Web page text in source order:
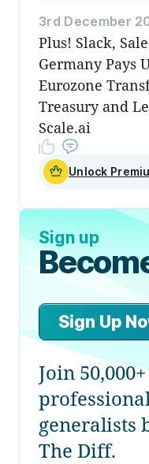
3rd December
Plus! Slack,
Germany Pays
Eurozone
Treasury and
Scale.ai
Unlock
Sign up
Sign Up
Join
generalists
The Diff.